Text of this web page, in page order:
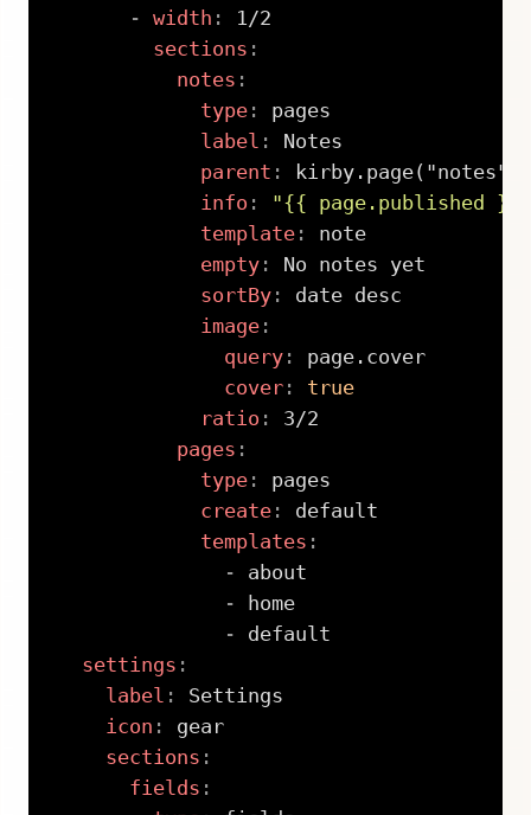
-
width :
1/2
sections :
notes :
type:
pages
label :
Notes
parent :
kirby.page("notes")
info :
"{{ page.published }}"
template:
note
empty:
No notes yet
sortBy:
date desc
image:
query:
page.cover
cover:
true
ratio :
3/2
pages :
type:
pages
create:
default
templates :
- about
- home
- default
settings :
label :
Settings
icon :
gear
sections :
fields :